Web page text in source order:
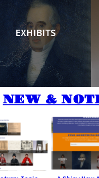
EXHIBITS
NEW &